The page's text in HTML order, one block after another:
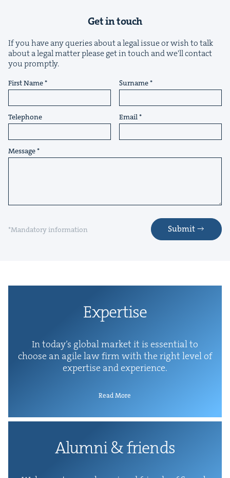
&
Get in touch
If you have any queries about a legal issue or wish to talk
about a legal matter please get in touch and we'll contact
you promptly.
First Name Surname
Telephone Email
Message
*Mandatory information Submit
Exper­tise
In today’s glob­al mar­ket it is essen­tial to
choose an agile law firm with the right lev­el of
exper­tise and experience.
Read More
Alum­ni&friends